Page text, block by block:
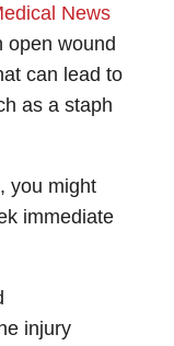
News
open wound
can lead to
as a staph
you might
immediate
injury